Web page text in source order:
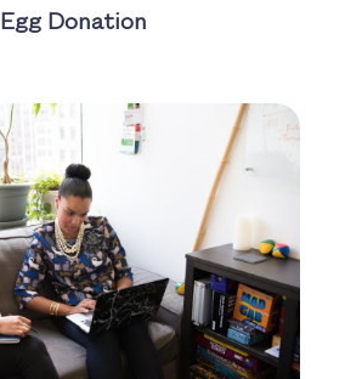
Egg Donation